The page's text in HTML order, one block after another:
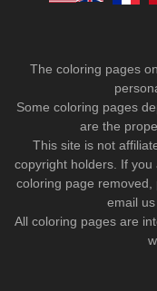
The coloring pages
Some coloring pages
are the
This site is not
copyright holders. If
coloring page removed,
email
All coloring pages are